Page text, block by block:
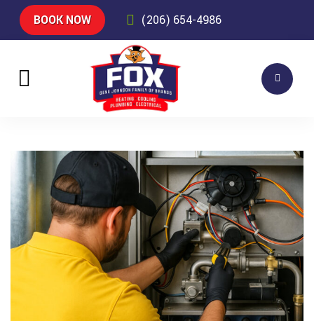
BOOK NOW (206) 654-4986